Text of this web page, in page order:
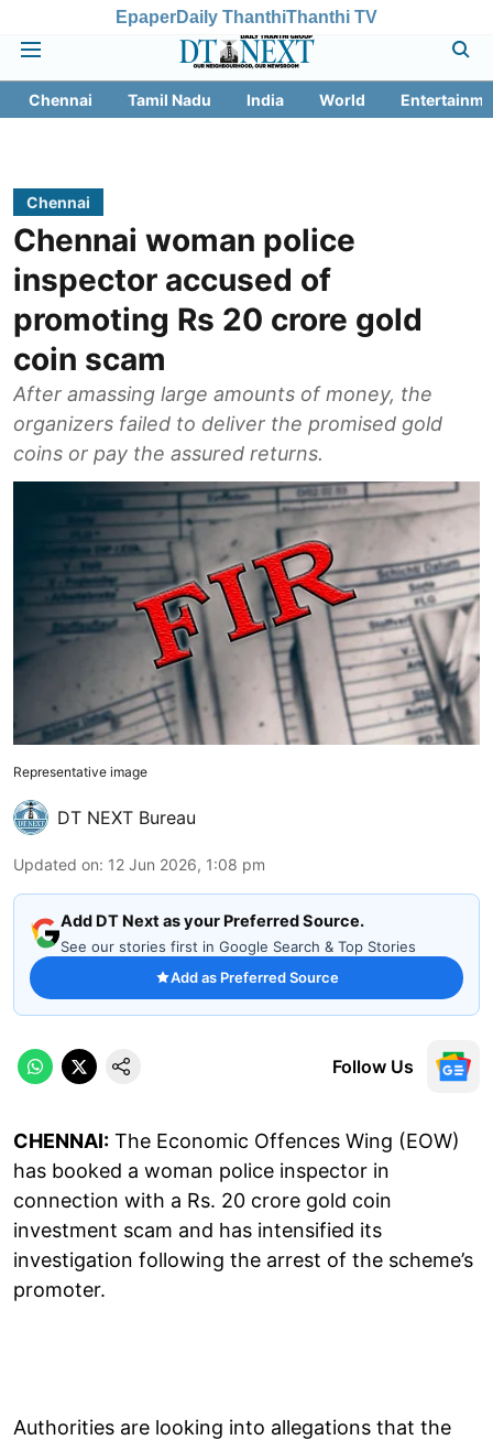
EpaperDaily ThanthiThanthi TV
Chennai Tamil Nadu India World
Chennai
Chennai woman police
inspector accused of
promoting Rs 20 crore gold
coin scam
After amassing large amounts of money, the
organizers failed to deliver the promised gold
coins or pay the assured returns.
Representative image
DT NEXT Bureau
Updated on: 12 Jun 2026, 1:08 pm
Add DT Next as your Preferred Source.
See our stories first in Google Search & Top Stories
Add as Preferred Source
Follow Us
CHENNAI: The Economic Offences Wing (EOW)
has booked a woman police inspector in
connection with a Rs. 20 crore gold coin
investment scam and has intensified its
investigation following the arrest of the scheme’s
promoter.
Authorities are looking into allegations that the